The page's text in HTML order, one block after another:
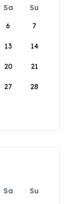
Sa
Su
6 7
13 14
20 21
27 28
Sa
Su